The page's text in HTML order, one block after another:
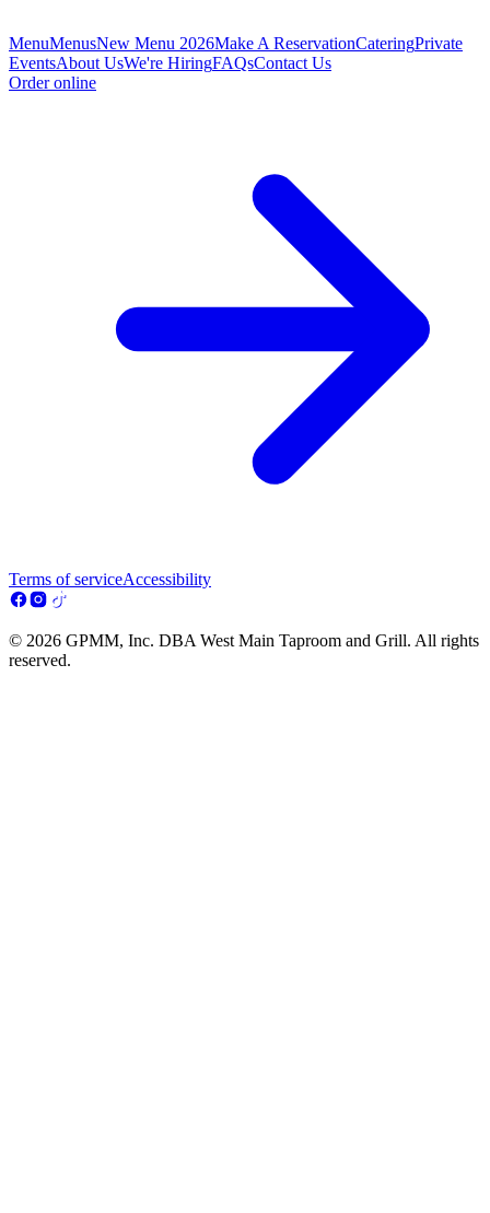
MenuMenusNew Menu 2026Make A ReservationCateringPrivate
EventsAbout UsWe're HiringFAQsContact Us
Order online
Terms of serviceAccessibility
© 2026 GPMM, Inc. DBA West Main Taproom and Grill. All rights
reserved.